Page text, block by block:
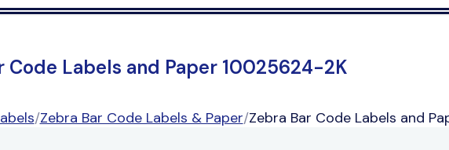
Code Labels and Paper 10025624-2K
/Zebra Bar Code Labels & Paper/Zebra Bar Code Labels and